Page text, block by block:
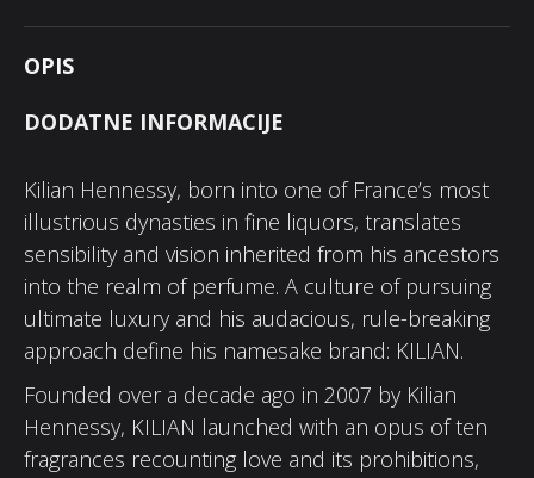
OPIS
DODATNE INFORMACIJE
Kilian Hennessy, born into one of France’s most
illustrious dynasties in fine liquors, translates
sensibility and vision inherited from his ancestors
into the realm of perfume. A culture of pursuing
ultimate luxury and his audacious, rule-breaking
approach define his namesake brand: KILIAN.
Founded over a decade ago in 2007 by Kilian
Hennessy, KILIAN launched with an opus of ten
fragrances recounting love and its prohibitions,